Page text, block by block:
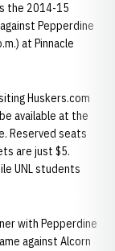
the 2014-15
Pepperdine
at Pinnacle
Huskers.com
available at the
Reserved seats
are just $5.
UNL students
with Pepperdine
against Alcorn